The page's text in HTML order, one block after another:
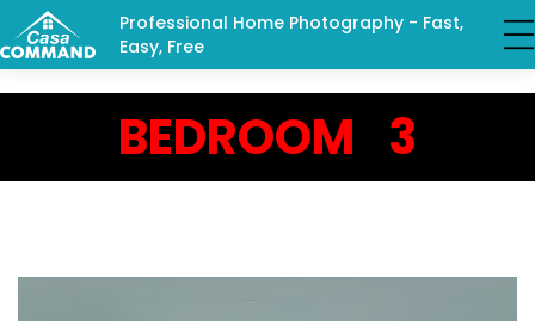
Professional Home Photography - Fast,
Easy, Free
BEDROOM 3